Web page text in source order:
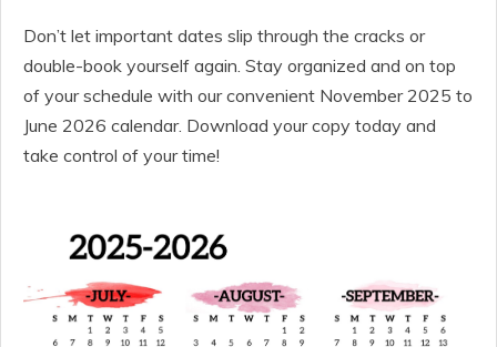
Don’t let important dates slip through the cracks or
double-book yourself again. Stay organized and on top
of your schedule with our convenient November 2025 to
June 2026 calendar. Download your copy today and
take control of your time!